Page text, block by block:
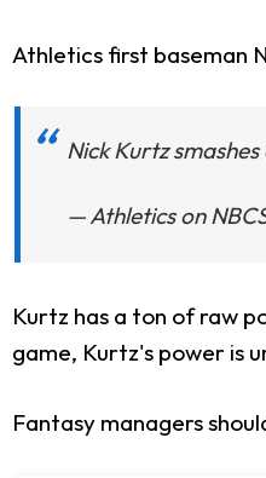
Athletics first baseman
Nick Kurtz
— Athletics on
Kurtz has a ton of raw
game, Kurtz's power is
Fantasy managers